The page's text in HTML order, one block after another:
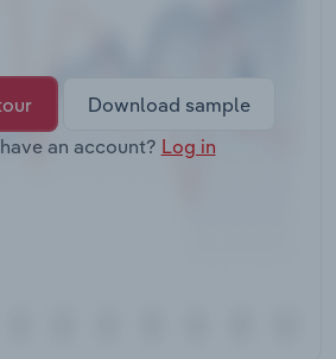
Download sample
an account? Log in